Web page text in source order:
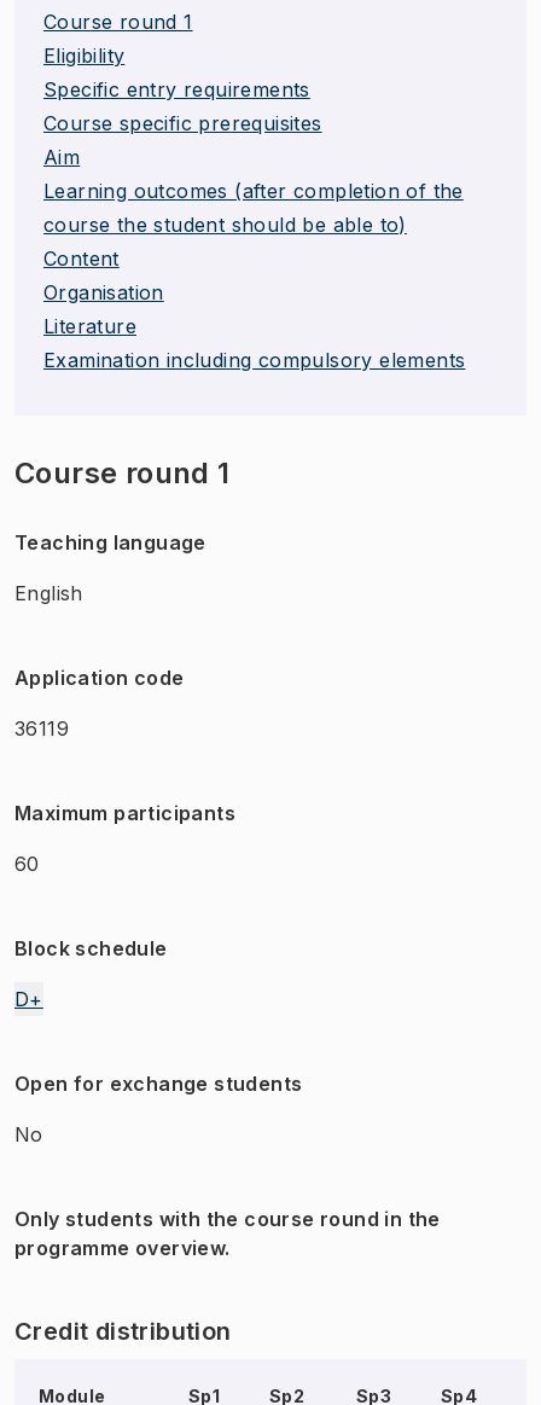
Course round 1
Eligibility
Specific entry requirements
Course specific prerequisites
Aim
Learning outcomes (after completion of the
course the student should be able to)
Content
Organisation
Literature
Examination including compulsory elements
Course round 1
Teaching language
English
Application code
36119
Maximum participants
60
Block schedule
D+
Open for exchange students
No
Only students with the course round in the
programme overview.
Credit distribution
Module Sp1 Sp2 Sp3 Sp4